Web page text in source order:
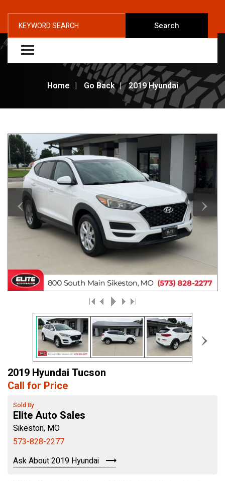
Search
Home Go Back 2019 Hyundai
‹ ›
›
2019 Hyundai Tucson
Call for Price
Sold By
Elite Auto Sales
Sikeston, MO
573-828-2277
Ask About 2019 Hyundai